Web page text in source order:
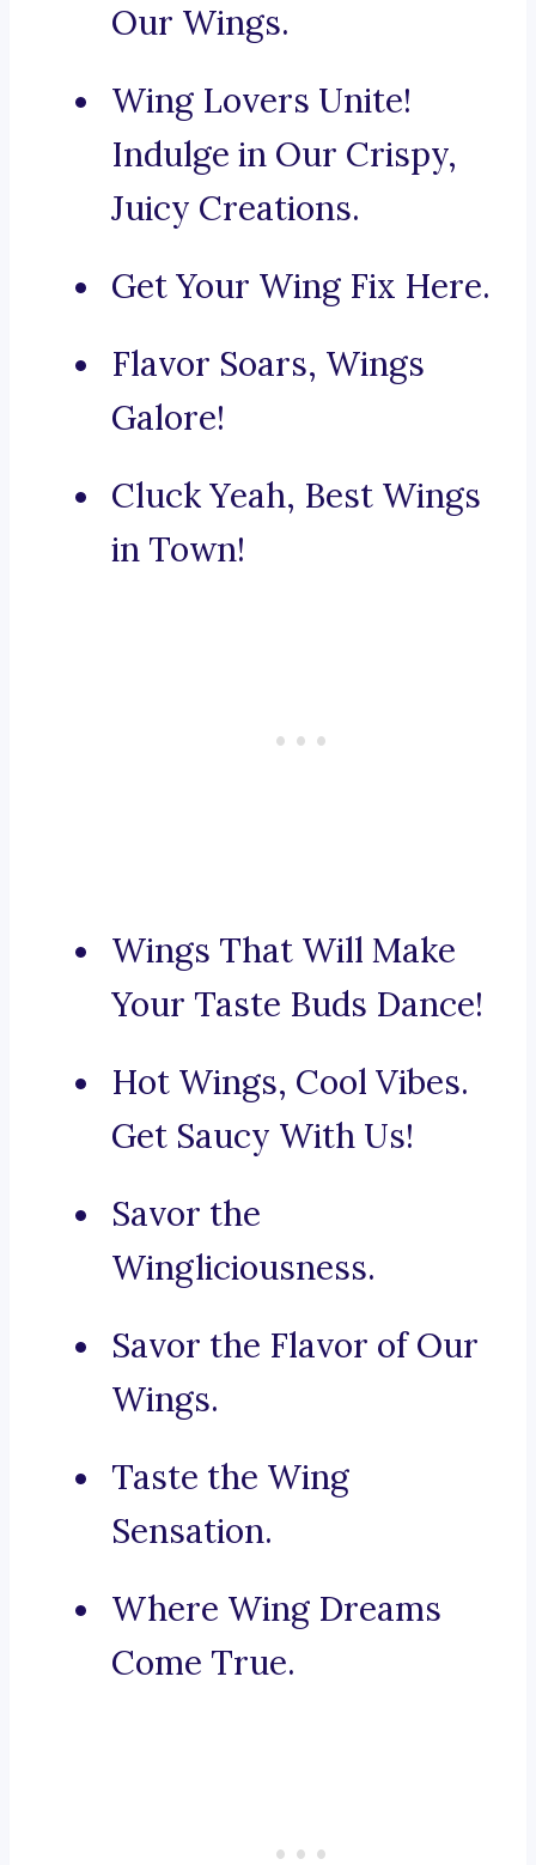
Our Wings.
Wing Lovers Unite!
Indulge in Our Crispy,
Juicy Creations.
Get Your Wing Fix Here.
Flavor Soars, Wings
Galore!
Cluck Yeah, Best Wings
in Town!
Wings That Will Make
Your Taste Buds Dance!
Hot Wings, Cool Vibes.
Get Saucy With Us!
Savor the
Wingliciousness.
Savor the Flavor of Our
Wings.
Taste the Wing
Sensation.
Where Wing Dreams
Come True.